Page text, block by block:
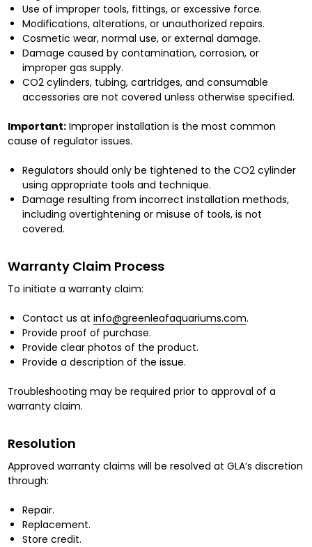
Use of improper tools, fittings, or excessive force.
Modifications, alterations, or unauthorized repairs.
Cosmetic wear, normal use, or external damage.
Damage caused by contamination, corrosion, or
improper gas supply.
CO2 cylinders, tubing, cartridges, and consumable
accessories are not covered unless otherwise specified.
Important:Improper installation is the most common
cause of regulator issues.
Regulators should only be tightened to the CO2 cylinder
using appropriate tools and technique.
Damage resulting from incorrect installation methods,
including overtightening or misuse of tools, is not
covered.
Warranty Claim Process
To initiate a warranty claim:
Contact us at info@greenleafaquariums.com.
Provide proof of purchase.
Provide clear photos of the product.
Provide a description of the issue.
Troubleshooting may be required prior to approval of a
warranty claim.
Resolution
Approved warranty claims will be resolved at GLA’s discretion
through:
Repair.
Replacement.
Store credit.